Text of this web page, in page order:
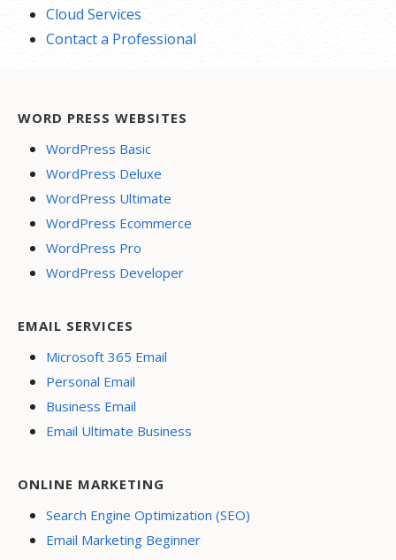
Cloud Services
Contact a Professional
WORD PRESS WEBSITES
WordPress Basic
WordPress Deluxe
WordPress Ultimate
WordPress Ecommerce
WordPress Pro
WordPress Developer
EMAIL SERVICES
Microsoft 365 Email
Personal Email
Business Email
Email Ultimate Business
ONLINE MARKETING
Search Engine Optimization (SEO)
Email Marketing Beginner